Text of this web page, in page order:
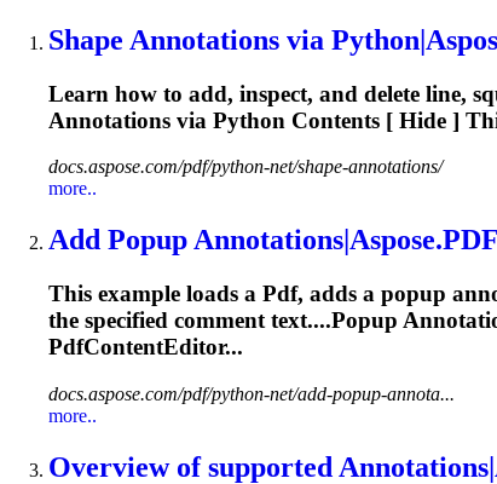
Shape Annotations via
Learn how to add, inspect, and delete line,
Annotations via Python Contents [ Hide ]
docs.aspose.com/pdf/python-net/shape-annotations/
more..
Add PopupAnnotations|Aspose.PDF
This example loads a Pdf, adds a popup
the specified comment text....Popup
PdfContentEditor...
docs.aspose.com/pdf/python-net/add-popup-annota...
more..
Overview of supported Annotations